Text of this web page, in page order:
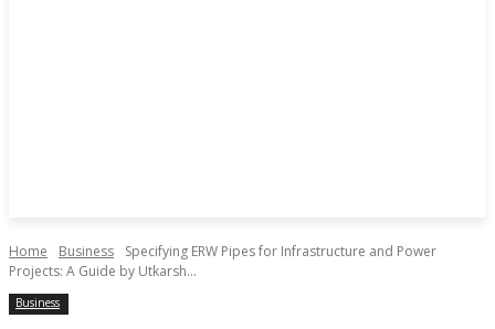
Home Business
Specifying ERW Pipes for Infrastructure and Power
Projects: A Guide by Utkarsh...
Business